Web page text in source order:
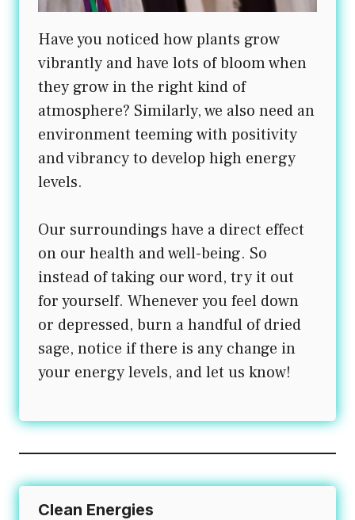
Have you noticed how plants grow
vibrantly and have lots of bloom when
they grow in the right kind of
atmosphere? Similarly, we also need an
environment teeming with positivity
and vibrancy to develop high energy
levels.
Our surroundings have a direct effect
on our health and well-being. So
instead of taking our word, try it out
for yourself. Whenever you feel down
or depressed, burn a handful of dried
sage, notice if there is any change in
your energy levels, and let us know!
Clean Energies